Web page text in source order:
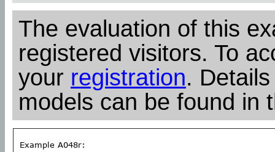
The evaluation of this
registered visitors. To
your registration.
models can be found in